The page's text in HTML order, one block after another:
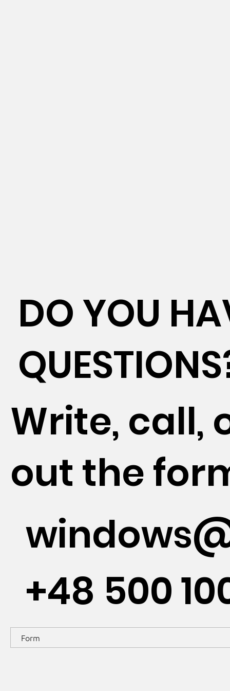
DO YOU
Write, call,
out the
+48 500
Form